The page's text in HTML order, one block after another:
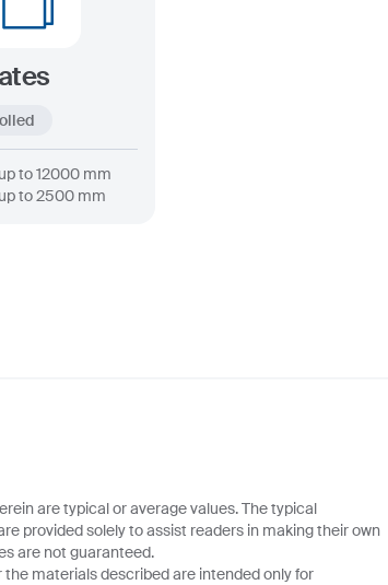
up to12000mm
up to2500mm
are typical or average values. The typical
provided solely to assist readers in making their own
are not guaranteed.
materials described are intended only for